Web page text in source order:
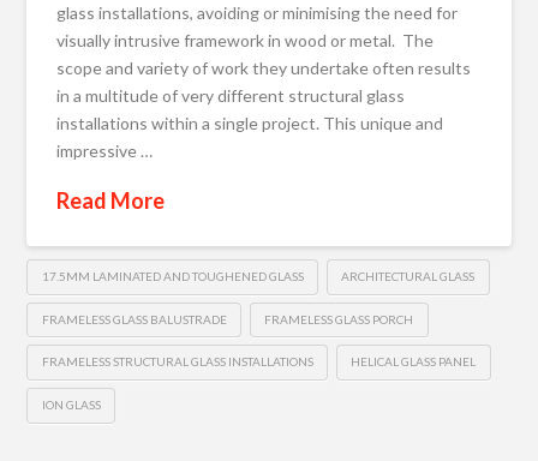
glass installations, avoiding or minimising the need for
visually intrusive framework in wood or metal. The
scope and variety of work they undertake often results
in a multitude of very different structural glass
installations within a single project. This unique and
impressive …
Read More
17.5MM LAMINATED AND TOUGHENED GLASS ARCHITECTURAL GLASS
FRAMELESS GLASS BALUSTRADE FRAMELESS GLASS PORCH
FRAMELESS STRUCTURAL GLASS INSTALLATIONS HELICAL GLASS PANEL
ION GLASS